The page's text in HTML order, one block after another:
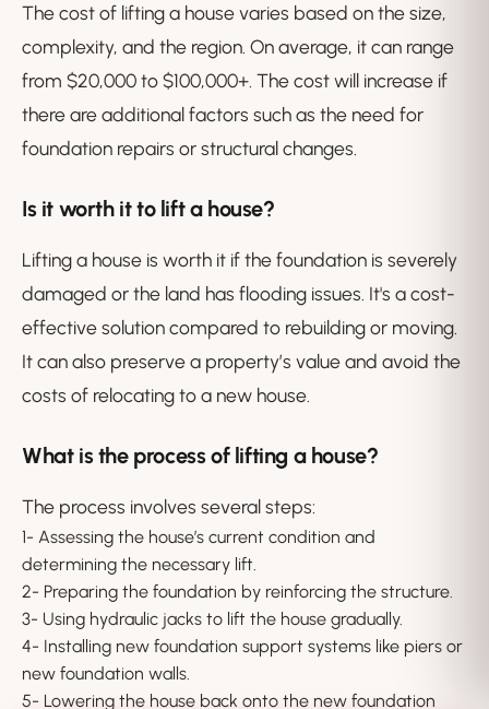
The cost of lifting a house varies based on the size,
complexity, and the region. On average, it can range
from $20,000 to $100,000+. The cost will increase if
there are additional factors such as the need for
foundation repairs or structural changes.
Is it worth it to lift a house?
Lifting a house is worth it if the foundation is severely
damaged or the land has flooding issues. It's a cost-
effective solution compared to rebuilding or moving.
It can also preserve a property’s value and avoid the
costs of relocating to a new house.
What is the process of lifting a house?
The process involves several steps:
1- Assessing the house’s current condition and
determining the necessary lift.
2- Preparing the foundation by reinforcing the structure.
3- Using hydraulic jacks to lift the house gradually.
4- Installing new foundation support systems like piers or
new foundation walls.
5- Lowering the house back onto the new foundation